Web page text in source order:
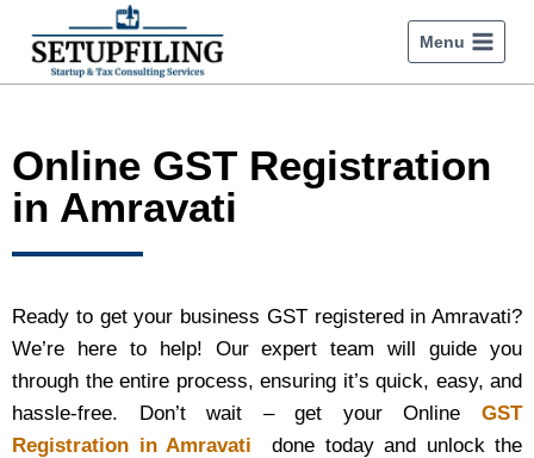
Menu
Online GST Registration
in Amravati
Ready to get your business GST registered in Amravati?
We’re here to help! Our expert team will guide you
through the entire process, ensuring it’s quick, easy, and
hassle-free. Don’t wait – get your Online GST
Registration in Amravati
done today and unlock the